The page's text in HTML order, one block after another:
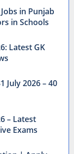
in Punjab
in Schools
Latest GK
July 2026 – 40
– Latest
Exams